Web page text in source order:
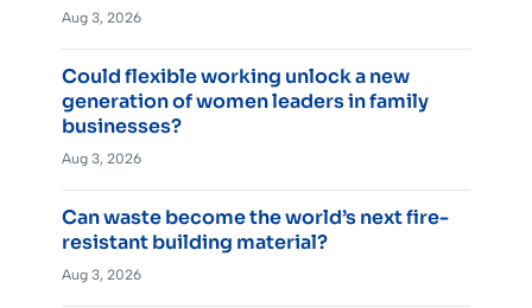
Aug 3, 2026
Could flexible working unlock a new
generation of women leaders in family
businesses?
Aug 3, 2026
Can waste become the world’s next fire-
resistant building material?
Aug 3, 2026